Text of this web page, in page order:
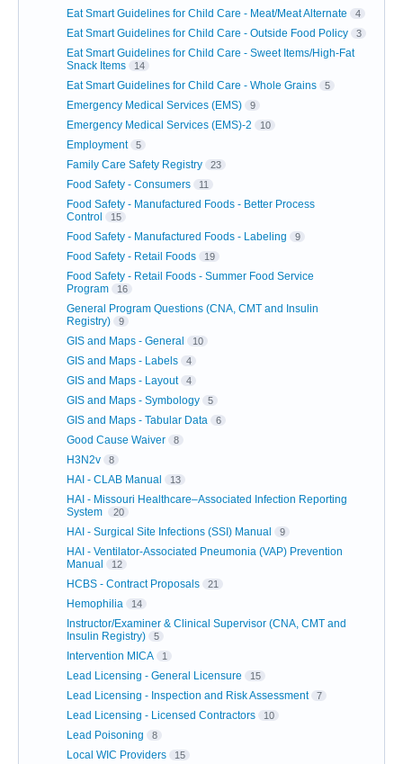
Eat Smart Guidelines for Child Care - Meat/Meat Alternate 4
Eat Smart Guidelines for Child Care - Outside Food Policy 3
Eat Smart Guidelines for Child Care - Sweet Items/High-Fat
Snack Items
14
Eat Smart Guidelines for Child Care - Whole Grains 5
Emergency Medical Services (EMS) 9
Emergency Medical Services (EMS)-2 10
Employment 5
Family Care Safety Registry 23
Food Safety - Consumers 11
Food Safety - Manufactured Foods - Better Process
Control
15
Food Safety - Manufactured Foods - Labeling 9
Food Safety - Retail Foods 19
Food Safety - Retail Foods - Summer Food Service
Program
16
General Program Questions (CNA, CMT and Insulin
Registry)
9
GIS and Maps - General 10
GIS and Maps - Labels 4
GIS and Maps - Layout 4
GIS and Maps - Symbology 5
GIS and Maps - Tabular Data 6
Good Cause Waiver 8
H3N2v 8
HAI - CLAB Manual 13
HAI - Missouri Healthcare–Associated Infection Reporting
System
20
HAI - Surgical Site Infections (SSI) Manual 9
HAI - Ventilator-Associated Pneumonia (VAP) Prevention
Manual
12
HCBS - Contract Proposals 21
Hemophilia 14
Instructor/Examiner & Clinical Supervisor (CNA, CMT and
Insulin Registry)
5
Intervention MICA 1
Lead Licensing - General Licensure 15
Lead Licensing - Inspection and Risk Assessment 7
Lead Licensing - Licensed Contractors 10
Lead Poisoning 8
Local WIC Providers 15